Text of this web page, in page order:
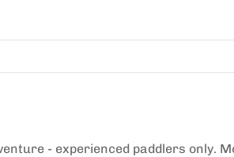
- experienced paddlers only.